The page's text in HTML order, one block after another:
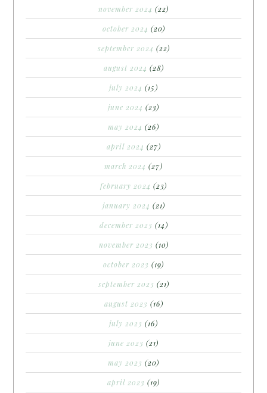
november 2024 (22)
october 2024 (20)
september 2024 (22)
august 2024 (28)
july 2024 (15)
june 2024 (23)
may 2024 (26)
april 2024 (27)
march 2024 (27)
february 2024 (23)
january 2024 (21)
december 2023 (14)
november 2023 (10)
october 2023 (19)
september 2023 (21)
august 2023 (16)
july 2023 (16)
june 2023 (21)
may 2023 (20)
april 2023 (19)